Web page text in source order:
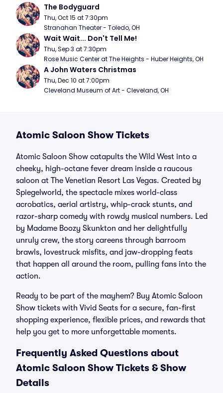
The Bodyguard
Thu, Oct 15 at 7:30pm
Stranahan Theater - Toledo, OH
Wait Wait... Don't Tell Me!
Thu, Sep 3 at 7:30pm
Rose Music Center at The Heights - Huber Heights, OH
A John Waters Christmas
Thu, Dec 10 at 7:00pm
Cleveland Museum of Art - Cleveland, OH
Atomic Saloon Show Tickets
Atomic Saloon Show catapults the Wild West into a
cheeky, high-octane fever dream inside a raucous
saloon at The Venetian Resort Las Vegas. Created by
Spiegelworld, the spectacle mixes world-class
acrobatics, aerial artistry, whip-crack stunts, and
razor-sharp comedy with rowdy musical numbers. Led
by Madame Boozy Skunkton and her delightfully
unruly crew, the story careens through barroom
brawls, lovestruck misfits, and jaw-dropping feats
that happen all around the room, pulling fans into the
action.
Ready to be part of the mayhem? Buy Atomic Saloon
Show tickets with Vivid Seats for a secure, fan-first
shopping experience, flexible prices, and rewards that
help you get to more unforgettable moments.
Frequently Asked Questions about
Atomic Saloon Show Tickets & Show
Details